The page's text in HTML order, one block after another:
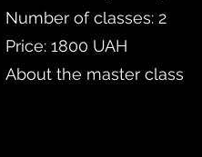
Number of classes: 2
Price: 1800 UAH
About the master class